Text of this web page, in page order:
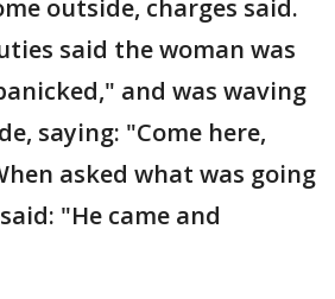
outside, charges said.
said the woman was
and was waving
saying: "Come here,
asked what was going
"He came and